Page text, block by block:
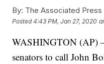
By: The Associated Press
Posted4:43 PM, Jan 27, 2020
WASHINGTON (AP)
senators to call John